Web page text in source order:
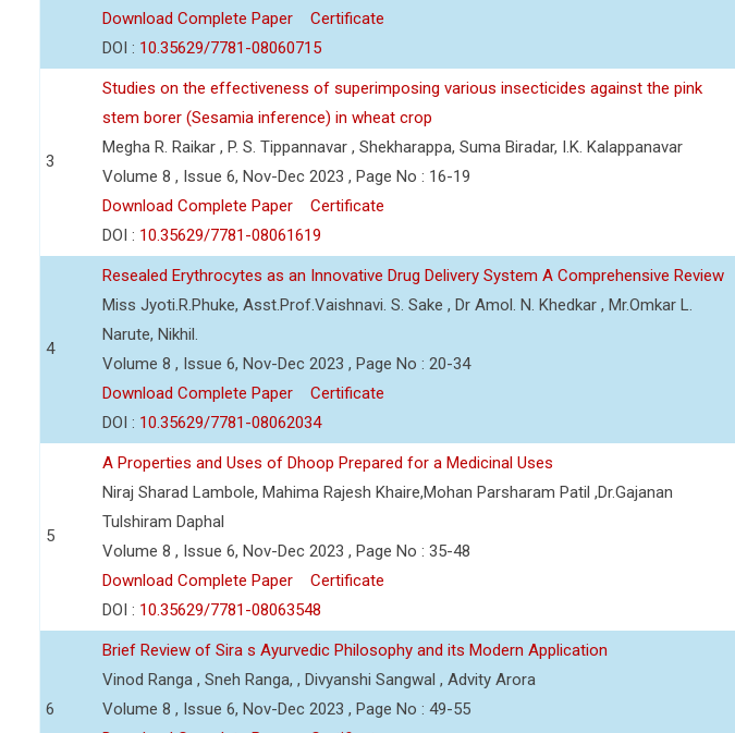
Download Complete Paper
Certificate
DOI : 10.35629/7781-08060715
3
Studies on the effectiveness of superimposing various insecticides against the pink
stem borer (Sesamia inference) in wheat crop
Megha R. Raikar , P. S. Tippannavar , Shekharappa, Suma Biradar, I.K. Kalappanavar
Volume 8 , Issue 6, Nov-Dec 2023 , Page No : 16-19
Download Complete Paper
Certificate
DOI : 10.35629/7781-08061619
4
Resealed Erythrocytes as an Innovative Drug Delivery System A Comprehensive Review
Miss Jyoti.R.Phuke, Asst.Prof.Vaishnavi. S. Sake , Dr Amol. N. Khedkar , Mr.Omkar L.
Narute, Nikhil.
Volume 8 , Issue 6, Nov-Dec 2023 , Page No : 20-34
Download Complete Paper
Certificate
DOI : 10.35629/7781-08062034
5
A Properties and Uses of Dhoop Prepared for a Medicinal Uses
Niraj Sharad Lambole, Mahima Rajesh Khaire,Mohan Parsharam Patil ,Dr.Gajanan
Tulshiram Daphal
Volume 8 , Issue 6, Nov-Dec 2023 , Page No : 35-48
Download Complete Paper
Certificate
DOI : 10.35629/7781-08063548
6
Brief Review of Sira s Ayurvedic Philosophy and its Modern Application
Vinod Ranga , Sneh Ranga, , Divyanshi Sangwal , Advity Arora
Volume 8 , Issue 6, Nov-Dec 2023 , Page No : 49-55